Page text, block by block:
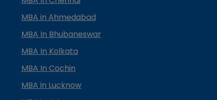
MBA in Ahmedabad
MBA In Bhubaneswar
MBA In Kolkata
MBA In Cochin
MBA in Lucknow